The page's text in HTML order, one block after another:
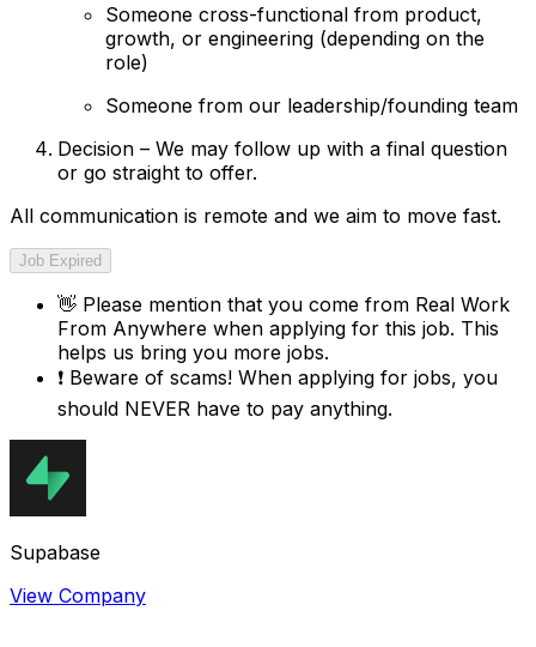
Someone cross-functional from product,
growth, or engineering (depending on the
role)
Someone from our leadership/founding team
Decision – We may follow up with a final question
or go straight to offer.
All communication is remote and we aim to move fast.
Job Expired
👋 Please mention that you come from Real Work
From Anywhere when applying for this job. This
helps us bring you more jobs.
❗ Beware of scams! When applying for jobs, you
should NEVER have to pay anything.
Supabase
View Company